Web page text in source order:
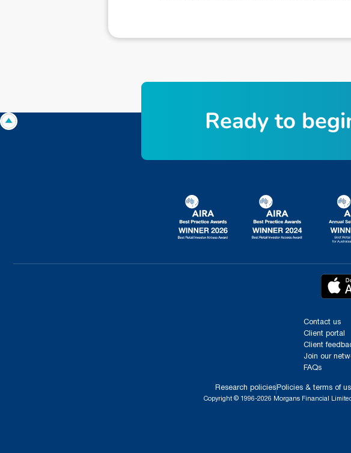
Contact us
Client portal
Client
Join our
FAQs
Research policies Policies & terms of
Copyright © 1996-2026 Morgans Financial
Ready to begi